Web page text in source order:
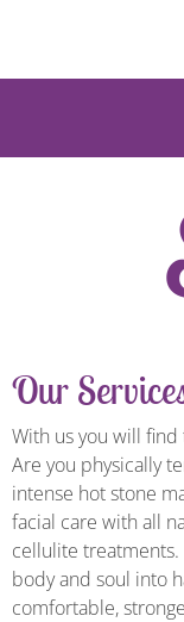
Our
With us you will
Are you physically
intense hot stone
facial care with all
cellulite treatments.
body and soul into
comfortable,